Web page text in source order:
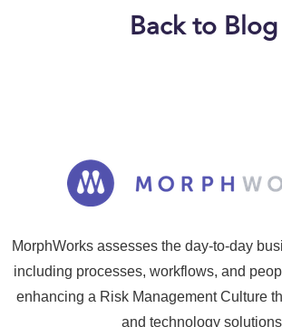
Back to Blog
MorphWorks assesses the day-to-day
including processes, workflows, and
enhancing a Risk Management Culture
and technology